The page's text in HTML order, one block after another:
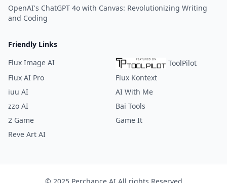
OpenAI's ChatGPT 4o with Canvas: Revolutionizing Writing
and Coding
Friendly Links
Flux Image AI
ToolPilot
Flux AI Pro
Flux Kontext
iuu AI
AI With Me
zzo AI
Bai Tools
2 Game
Game It
Reve Art AI